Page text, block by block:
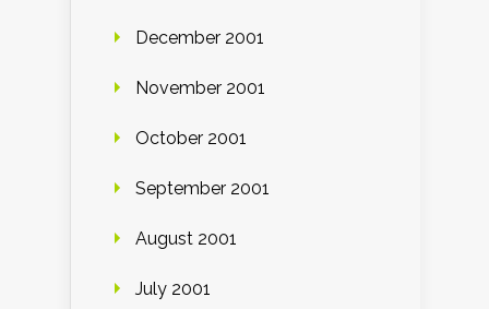
December 2001
November 2001
October 2001
September 2001
August 2001
July 2001